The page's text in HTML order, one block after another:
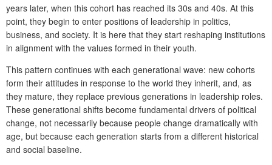
years later, when this cohort has reached its 30s and 40s. At this
point, they begin to enter positions of leadership in politics,
business, and society. It is here that they start reshaping institutions
in alignment with the values formed in their youth.
This pattern continues with each generational wave: new cohorts
form their attitudes in response to the world they inherit, and, as
they mature, they replace previous generations in leadership roles.
These generational shifts become fundamental drivers of political
change, not necessarily because people change dramatically with
age, but because each generation starts from a different historical
and social baseline.